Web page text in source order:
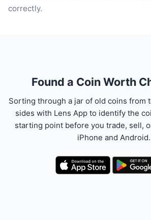
correctly.
Found a Coin Worth
Sorting through a jar of old coins from
sides with Lens App to identify the
starting point before you trade, sell,
iPhone and Android.